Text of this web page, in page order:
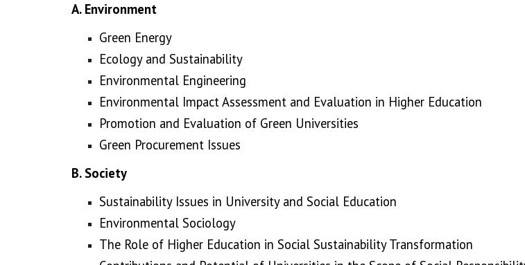
A. Environment
Green Energy
Ecology and Sustainability
Environmental Engineering
Environmental Impact Assessment and Evaluation in Higher Education
Promotion and Evaluation of Green Universities
Green Procurement Issues
B. Society
Sustainability Issues in University and Social Education
Environmental Sociology
The Role of Higher Education in Social Sustainability Transformation